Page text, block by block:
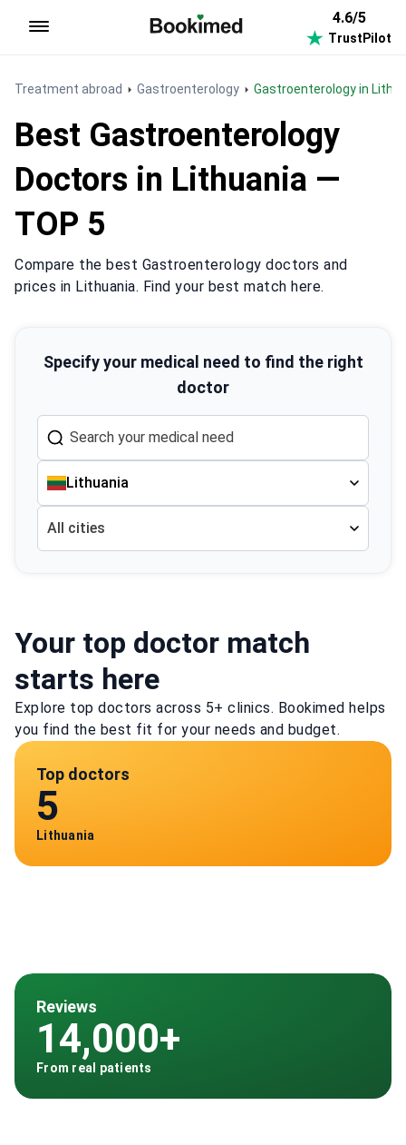
4.6/5
TrustPilot
Treatment abroad Gastroenterology Gastroenterology in
Best Gastroenterology
Doctors in Lithuania —
TOP 5
Compare the best Gastroenterology doctors and
prices in Lithuania. Find your best match here.
Specify your medical need to find the right
doctor
Lithuania
All cities
Your top doctor match
starts here
Explore top doctors across 5+ clinics. Bookimed helps
you find the best fit for your needs and budget.
Top doctors
5
Lithuania
Reviews
14,000+
From real patients